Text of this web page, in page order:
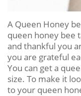
A Queen Honey
queen honey bee
and thankful you
you are grateful
You can get a
size. To make it
to your queen